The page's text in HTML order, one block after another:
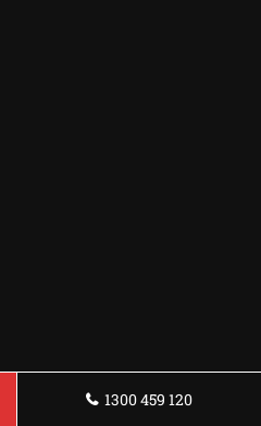
1300 459 120